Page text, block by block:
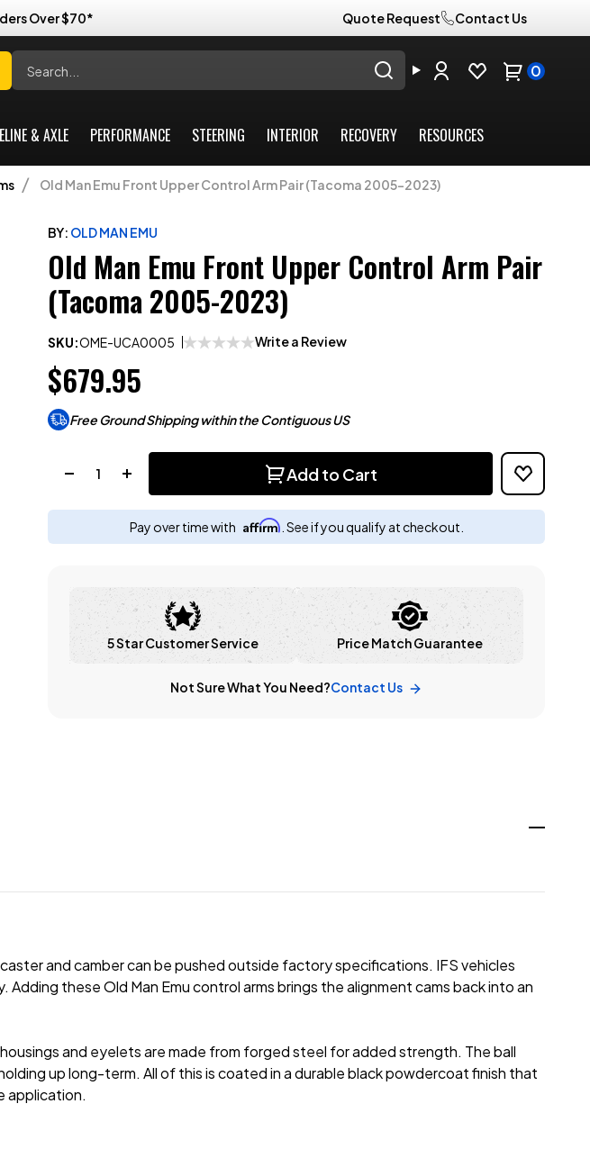
Over $70* Quote Request Contact Us
0
& AXLE PERFORMANCE STEERING INTERIOR RECOVERY RESOURCES
Old Man Emu Front Upper Control Arm Pair (Tacoma 2005-2023)
BY: OLD MAN EMU
Old Man Emu Front Upper Control Arm Pair
(Tacoma 2005-2023)
SKU:OME-UCA0005 Write a Review
$679.95
Free Ground Shipping within the Contiguous US
Add to Cart
Pay over time with Affirm . See if you qualify at checkout.
5 Star Customer Service Price Match Guarantee
Not Sure What You Need?Contact Us
and camber can be pushed outside factory specifications. IFS vehicles
these Old Man Emu control arms brings the alignment cams back into an
and eyelets are made from forged steel for added strength. The ball
up long-term. All of this is coated in a durable black powdercoat finish that
application.